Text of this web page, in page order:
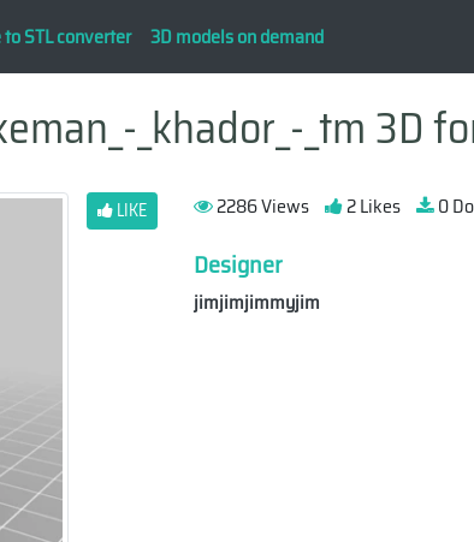
STL converter 3D models on demand
_khador_-_tm 3D
LIKE 2286 Views 2 Likes
0
Designer
jimjimjimmyjim